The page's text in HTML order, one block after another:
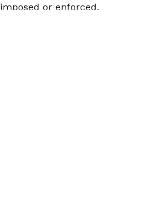
imposed or enforced.